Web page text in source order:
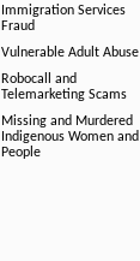
Immigration Services
Fraud
Vulnerable Adult Abuse
Robocall and
Telemarketing Scams
Missing and Murdered
Indigenous Women and
People